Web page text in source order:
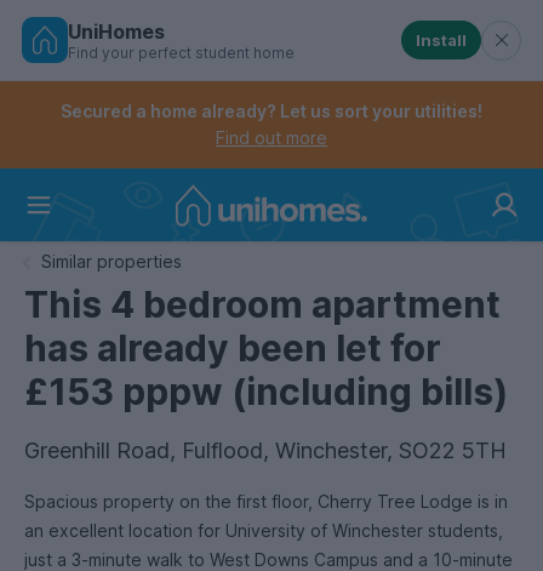
Skip
Controls the mobile navigation menu. When
Controls the mobile account menu. When checked,
UniHomes
Find your perfect student home
Install
Secured a home already? Let us sort your utilities!
Find out more
Similar properties
This 4 bedroom apartment
has already been let for
£153 pppw (including bills)
Greenhill Road, Fulflood, Winchester, SO22 5TH
Spacious property on the first floor, Cherry Tree Lodge is in
an excellent location for University of Winchester students,
just a 3-minute walk to West Downs Campus and a 10-minute